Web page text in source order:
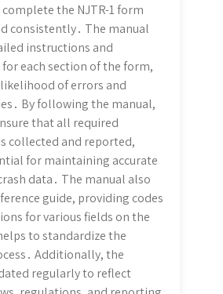
the NJTR-1 form
consistently․ The manual
instructions and
each section of the form,
of errors and
By following the manual,
that all required
collected and reported,
for maintaining accurate
data․ The manual also
guide, providing codes
for various fields on the
to standardize the
Additionally, the
regularly to reflect